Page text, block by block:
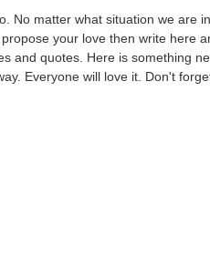
No matter what situation we are
your love then write here
and quotes. Here is something
Everyone will love it. Don't